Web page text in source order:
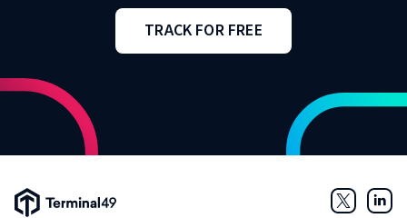
TRACK FOR FREE
Terminal49 Logo
Twitter